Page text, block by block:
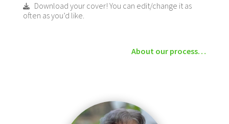
Download your cover! You can edit/change it as
often as you’d like.
About our process…